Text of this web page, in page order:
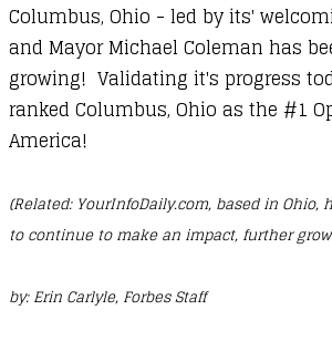
Columbus, Ohio - led by its'
and Mayor Michael Coleman has
growing! Validating it's progress
ranked Columbus, Ohio as the #1
America!
(Related: YourInfoDaily.com, based in Ohio,
to continue to make an impact, further
by:Erin Carlyle, Forbes Staff